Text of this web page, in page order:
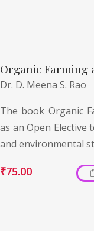
Organic Farming
Dr. D. Meena S. Rao
The book Organic
as an Open Elective
and environmental
₹75.00